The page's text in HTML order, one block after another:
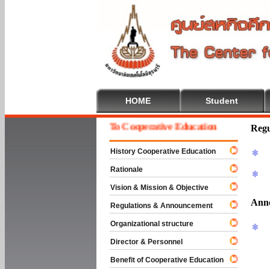
HOME Student
Welcome To Cooperative Education
History Cooperative Education
Rationale
Vision & Mission & Objective
Regulations & Announcement
Organizational structure
Director & Personnel
Benefit of Cooperative Education